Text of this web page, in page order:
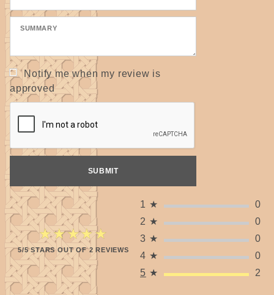
Notify me when my review is
approved
★★★★★
★★★★★
5/5 STARS OUT OF 2 REVIEWS
1 ★
0
2 ★
0
3 ★
0
4 ★
0
5 ★ 2